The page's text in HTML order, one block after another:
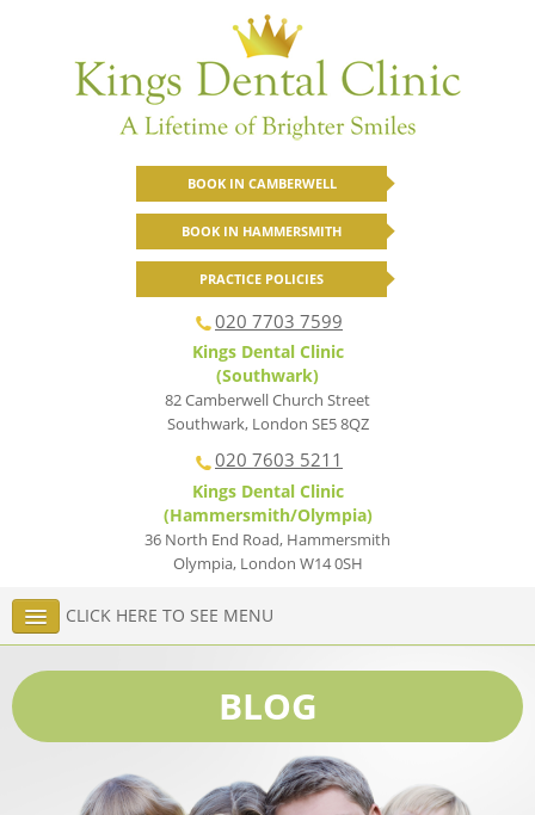
BOOK IN CAMBERWELL
BOOK IN HAMMERSMITH
PRACTICE POLICIES
020 7703 7599
Kings Dental Clinic
(Southwark)
82 Camberwell Church Street
Southwark, London SE5 8QZ
020 7603 5211
Kings Dental Clinic
(Hammersmith/Olympia)
36 North End Road, Hammersmith
Olympia, London W14 0SH
CLICK HERE TO SEE MENU
BLOG